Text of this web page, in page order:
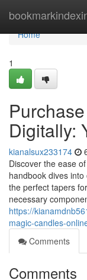
Home
Home
1
Digitally:
kianalsux233174
Discover the ease
handbook dives
the perfect tapers
necessary
https://
magic-candles-
Comments
Comments